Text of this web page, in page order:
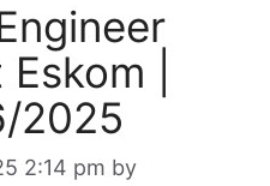
|
2025
2:14 pm by